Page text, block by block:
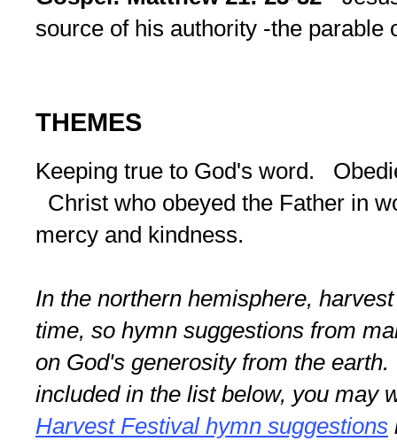
source of his authority -the parable
THEMES
Keeping true to God's word.
Christ who obeyed the Father in
mercy and kindness.
In the northern hemisphere,
time, so hymn suggestions from
on God's generosity from the
included in the list below, you may
Harvest Festival hymn suggestions